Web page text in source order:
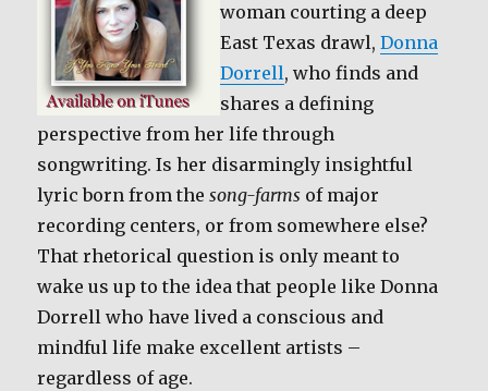
woman courting a deep
East Texas drawl,Donna
Dorrell, who finds and
shares a defining
perspective from her life through
songwriting. Is her disarmingly insightful
lyric born from thesong-farms of major
recording centers, or from somewhere else?
That rhetorical question is only meant to
wake us up to the idea that people like Donna
Dorrell who have lived a conscious and
mindful life make excellent artists –
regardless of age.